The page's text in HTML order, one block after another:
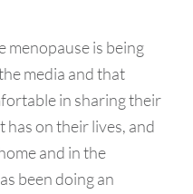
menopause is being
media and that
in sharing their
has on their lives, and
and in the
been doing an